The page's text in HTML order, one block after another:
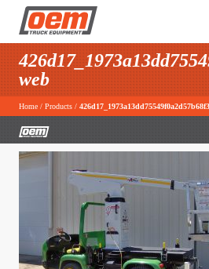
web
Home / Products /